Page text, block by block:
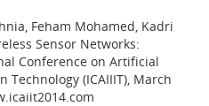
Feham Mohamed, Kadri
Sensor Networks:
Conference on Artificial
(ICAIIIT), March